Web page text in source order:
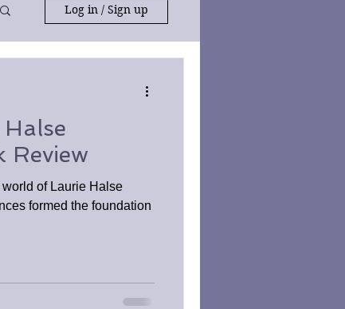
Log in / Sign up
Review
of Laurie Halse
formed the foundation